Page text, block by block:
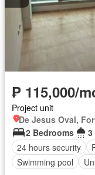
₱ 115,000/
Project unit
2 Bedrooms
3
24 hours security
Swimming pool